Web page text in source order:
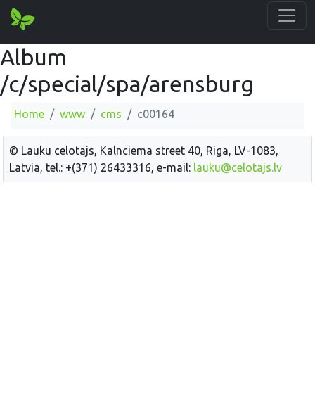
Album
/c/special/spa/arensburg
Home www cms c00164
© Lauku celotajs, Kalnciema street 40, Riga, LV-1083,
Latvia, tel.: +(371) 26433316, e-mail: lauku@celotajs.lv